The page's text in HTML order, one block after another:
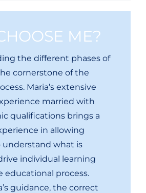
ME?
the different phases of
cornerstone of the
Maria’s extensive
married with
qualifications brings a
in allowing
what is
individual learning
process.
guidance, the correct